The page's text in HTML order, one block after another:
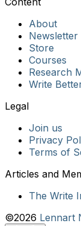
About
Newsletter
Store
Courses
Research
Write
Join us
Privacy
Terms of
The Write
©2026 Lennart